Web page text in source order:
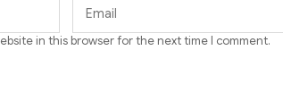
in this browser for the next time I comment.